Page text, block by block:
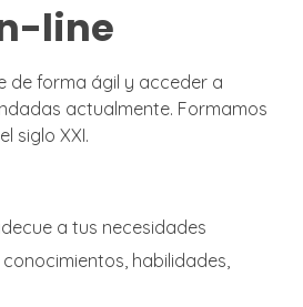
line
de forma ágil y acceder a
actualmente. Formamos
siglo XXI.
a tus necesidades
conocimientos, habilidades,